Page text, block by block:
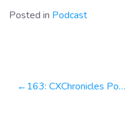
Posted in Podcast
Post163: CXChronicles Podcast 163 with Nick Francis, Co-Founder & CEO at Help Scout